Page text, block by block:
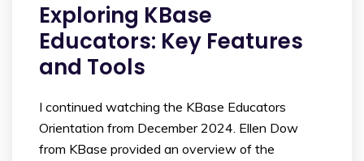
Exploring KBase
Educators: Key Features
and Tools
I continued watching the KBase Educators
Orientation from December 2024. Ellen Dow
from KBase provided an overview of the